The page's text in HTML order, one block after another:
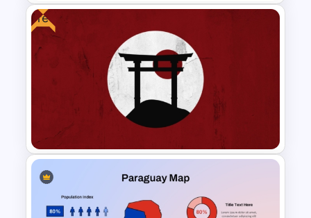
Norway Map PowerPoint &
Google Slides Template
Free